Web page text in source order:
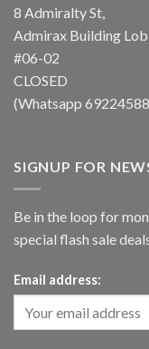
8 Admiralty St,
Admirax Building
#06-02
CLOSED
(Whatsapp 69224588
SIGNUP FOR
Be in the loop for
special flash sale
Email address: